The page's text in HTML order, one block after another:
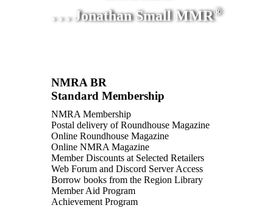
. . . Jonathan Small MMR®
NMRA BR
Standard Membership
NMRA Membership
Postal delivery of Roundhouse Magazine
Online Roundhouse Magazine
Online NMRA Magazine
Member Discounts at Selected Retailers
Web Forum and Discord Server Access
Borrow books from the Region Library
Member Aid Program
Achievement Program